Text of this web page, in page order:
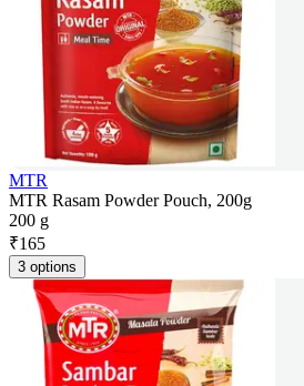
MTR
MTR Rasam Powder Pouch, 200g
200 g
₹165
3 options